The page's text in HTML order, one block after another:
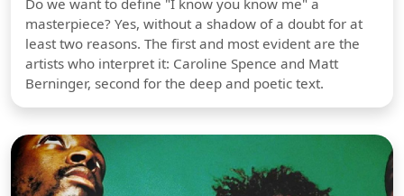
Do we want to define "I know you know me" a
masterpiece? Yes, without a shadow of a doubt for at
least two reasons. The first and most evident are the
artists who interpret it: Caroline Spence and Matt
Berninger, second for the deep and poetic text.